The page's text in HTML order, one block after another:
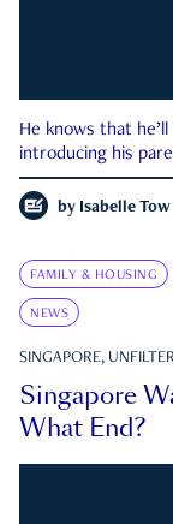
He knows that
introducing his
by Isabelle Tow
FAMILY & HOUSING
NEWS
SINGAPORE,
Singapore
What End?